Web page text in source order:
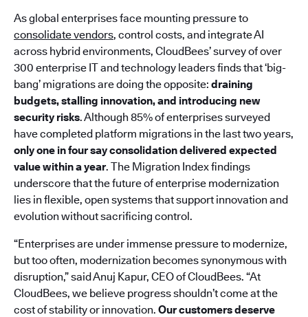
As global enterprises face mounting pressure to
consolidate vendors, control costs, and integrate AI
across hybrid environments, CloudBees’ survey of over
300 enterprise IT and technology leaders finds that ‘big-
bang’ migrations are doing the opposite: draining
budgets, stalling innovation, and introducing new
security risks. Although 85% of enterprises surveyed
have completed platform migrations in the last two years,
only one in four say consolidation delivered expected
value within a year. The Migration Index findings
underscore that the future of enterprise modernization
lies in flexible, open systems that support innovation and
evolution without sacrificing control.
“Enterprises are under immense pressure to modernize,
but too often, modernization becomes synonymous with
disruption,” said Anuj Kapur, CEO of CloudBees. “At
CloudBees, we believe progress shouldn’t come at the
cost of stability or innovation. Our customers deserve